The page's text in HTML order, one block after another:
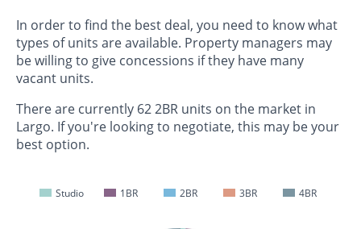
In order to find the best deal, you need to know what
types of units are available. Property managers may
be willing to give concessions if they have many
vacant units.
There are currently 62 2BR units on the market in
Largo. If you're looking to negotiate, this may be your
best option.
Studio 1BR 2BR 3BR 4BR